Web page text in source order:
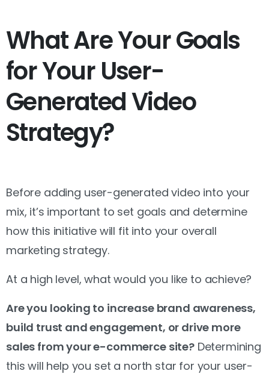
What Are Your Goals
for Your User-
Generated Video
Strategy?
Before adding user-generated video into your
mix, it’s important to set goals and determine
how this initiative will fit into your overall
marketing strategy.
At a high level, what would you like to achieve?
Are you looking to increase brand awareness,
build trust and engagement, or drive more
sales from your e-commerce site?Determining
this will help you set a north star for your user-